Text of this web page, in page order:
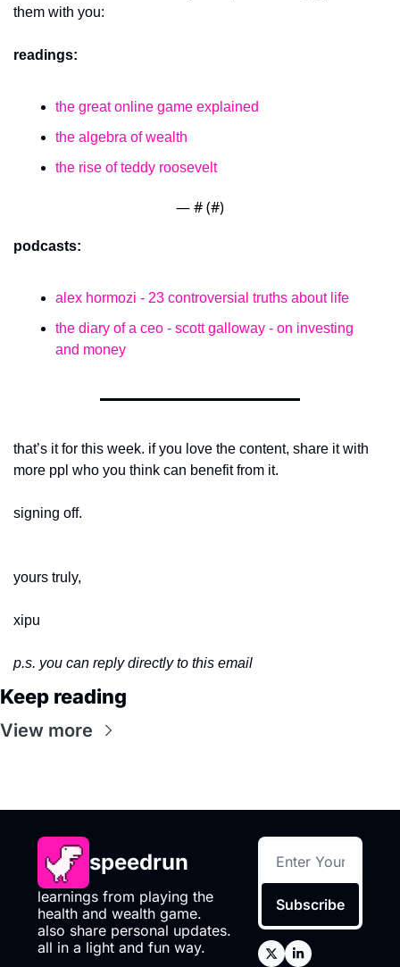
them with you:
readings:
the great online game explained
the algebra of wealth
the rise of teddy roosevelt
— # (#)
podcasts:
alex hormozi - 23 controversial truths about life
the diary of a ceo - scott galloway - on investing
and money
that’s it for this week. if you love the content, share it with
more ppl who you think can benefit from it.
signing off.
yours truly,
xipu
p.s. you can reply directly to this email
Keep reading
View more
speedrun
learnings from playing the
health and wealth game.
also share personal updates.
all in a light and fun way.
Subscribe